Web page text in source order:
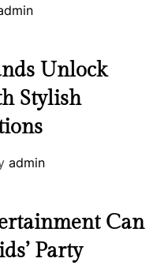
Unlock
Stylish
admin
Can
Party